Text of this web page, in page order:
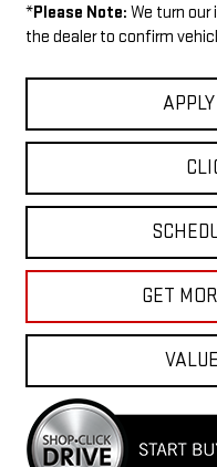
*Please Note: We turn our
the dealer to confirm
GET